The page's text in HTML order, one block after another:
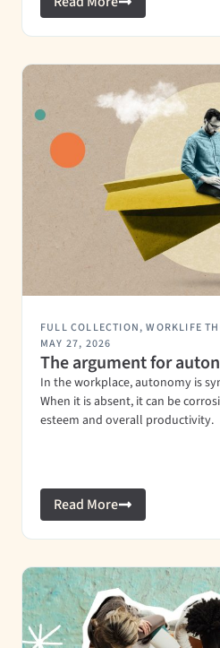
FULL COLLECTION,WORKLIFE
MAY 27, 2026
The argument for
In the workplace, autonomy is
When it is absent, it can be
esteem and overall productivity.
Read More